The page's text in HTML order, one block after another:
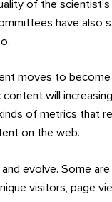
of the
have also
moves to become
will
of metrics that
on the web.
and evolve. Some
visitors, page